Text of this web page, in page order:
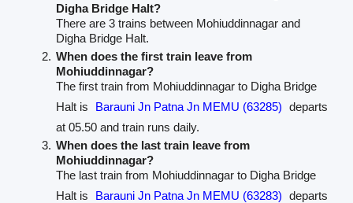
Digha Bridge Halt?
There are 3 trains between Mohiuddinnagar and
Digha Bridge Halt.
When does the first train leave from
Mohiuddinnagar?
The first train from Mohiuddinnagar to Digha Bridge
Halt is
Barauni Jn Patna Jn MEMU (63285) departs
at 05.50 and train runs daily.
When does the last train leave from
Mohiuddinnagar?
The last train from Mohiuddinnagar to Digha Bridge
Halt is
Barauni Jn Patna Jn MEMU (63283) departs